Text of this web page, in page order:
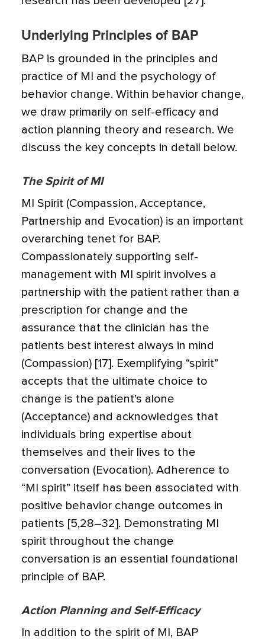
Underlying Principles of BAP
BAP is grounded in the principles and
practice of MI and the psychology of
behavior change. Within behavior change,
we draw primarily on self-efficacy and
action planning theory and research. We
discuss the key concepts in detail below.
The Spirit of MI
MI Spirit (Compassion, Acceptance,
Partnership and Evocation) is an important
overarching tenet for BAP.
Compassionately supporting self-
management with MI spirit involves a
partnership with the patient rather than a
prescription for change and the
assurance that the clinician has the
patients best interest always in mind
(Compassion) [17]. Exemplifying “spirit”
accepts that the ultimate choice to
change is the patient’s alone
(Acceptance) and acknowledges that
individuals bring expertise about
themselves and their lives to the
conversation (Evocation). Adherence to
“MI spirit” itself has been associated with
positive behavior change outcomes in
patients [5,28–32]. Demonstrating MI
spirit throughout the change
conversation is an essential foundational
principle of BAP.
Action Planning and Self-Efficacy
In addition to the spirit of MI, BAP